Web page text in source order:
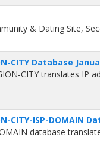
& Dating Site,
CITY Database
CITY translates IP
CITY-ISP-DOMAIN
database